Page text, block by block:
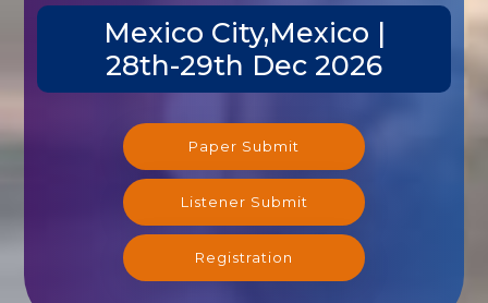
Mexico City,Mexico |
28th-29th Dec 2026
Paper Submit
Listener Submit
Registration